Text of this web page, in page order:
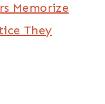
Memorize
They